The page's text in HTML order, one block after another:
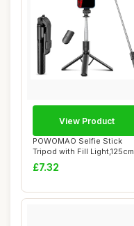
POWOMAO Selfie Stick
Tripod with Fill Light,125cm
Portable T...
£7.32
View Product